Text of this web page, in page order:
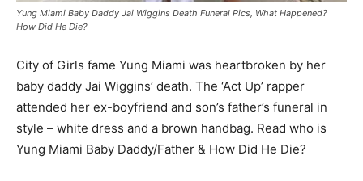
Yung Miami Baby Daddy Jai Wiggins Death Funeral Pics, What Happened?
How Did He Die?
City of Girls fame Yung Miami was heartbroken by her
baby daddy Jai Wiggins’ death. The ‘Act Up’ rapper
attended her ex-boyfriend and son’s father’s funeral in
style – white dress and a brown handbag. Read who is
Yung Miami Baby Daddy/Father & How Did He Die?